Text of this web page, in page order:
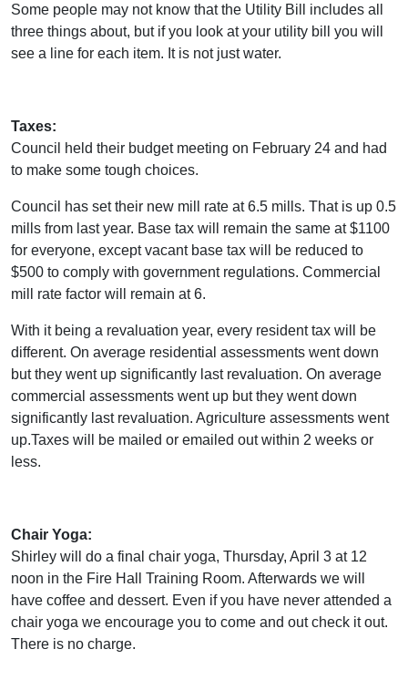
Some people may not know that the Utility Bill includes all
three things about, but if you look at your utility bill you will
see a line for each item. It is not just water.
Taxes:
Council held their budget meeting on February 24 and had
to make some tough choices.
Council has set their new mill rate at 6.5 mills. That is up 0.5
mills from last year. Base tax will remain the same at $1100
for everyone, except vacant base tax will be reduced to
$500 to comply with government regulations. Commercial
mill rate factor will remain at 6.
With it being a revaluation year, every resident tax will be
different. On average residential assessments went down
but they went up significantly last revaluation. On average
commercial assessments went up but they went down
significantly last revaluation. Agriculture assessments went
up.Taxes will be mailed or emailed out within 2 weeks or
less.
Chair Yoga:
Shirley will do a final chair yoga, Thursday, April 3 at 12
noon in the Fire Hall Training Room. Afterwards we will
have coffee and dessert. Even if you have never attended a
chair yoga we encourage you to come and out check it out.
There is no charge.